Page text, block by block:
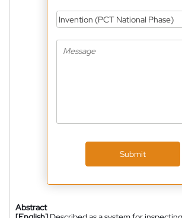
Invention (PCT National Phase)
Submit
Abstract